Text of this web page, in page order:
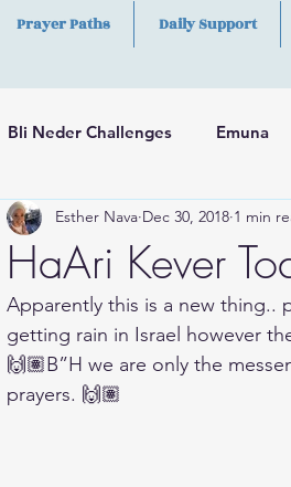
Prayer Paths Daily Support
Bli Neder Challenges Emuna
Psalms Hilulah Skills
HaAri Kever
Esther Nava Dec 30, 2018 1 min
Apparently this is a new thing..
getting rain in Israel however
🙌🏽B”H we are only the
prayers. 🙌🏽